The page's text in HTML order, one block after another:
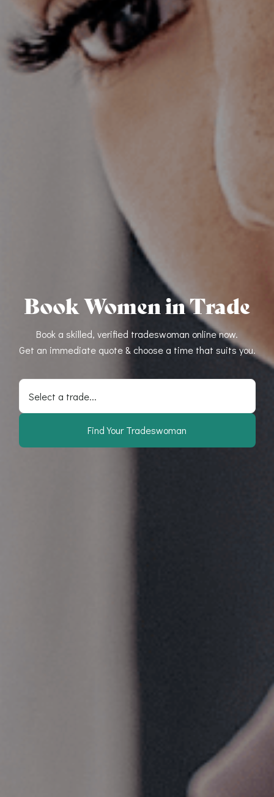
Book Women in Trade
Book a skilled, verified tradeswoman online now.
Get an immediate quote & choose a time that suits you.
Select a trade...